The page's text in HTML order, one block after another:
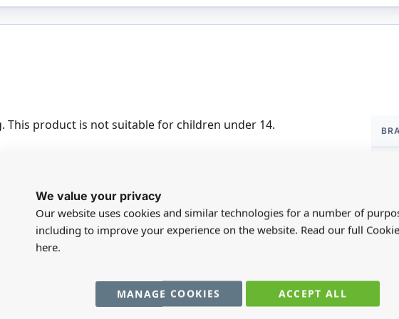
We value your privacy
Our website uses cookies and similar technologies for a number of
including to improve your experience on the website. Read our full
here.
ACCEPT ALL
MANAGE COOKIES
This product is not suitable for children under 14.